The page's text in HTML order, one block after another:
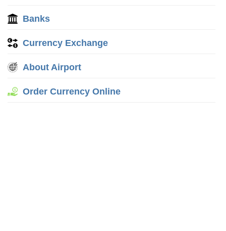
Banks
Currency Exchange
About Airport
Order Currency Online